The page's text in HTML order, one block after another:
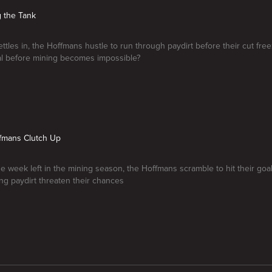
the Tank
in, the Hoffmans hustle to run through paydirt before their cut
before mining becomes impossible?
Clutch Up
week left in the mining season, the Hoffmans scramble to hit their
paydirt threaten their chances